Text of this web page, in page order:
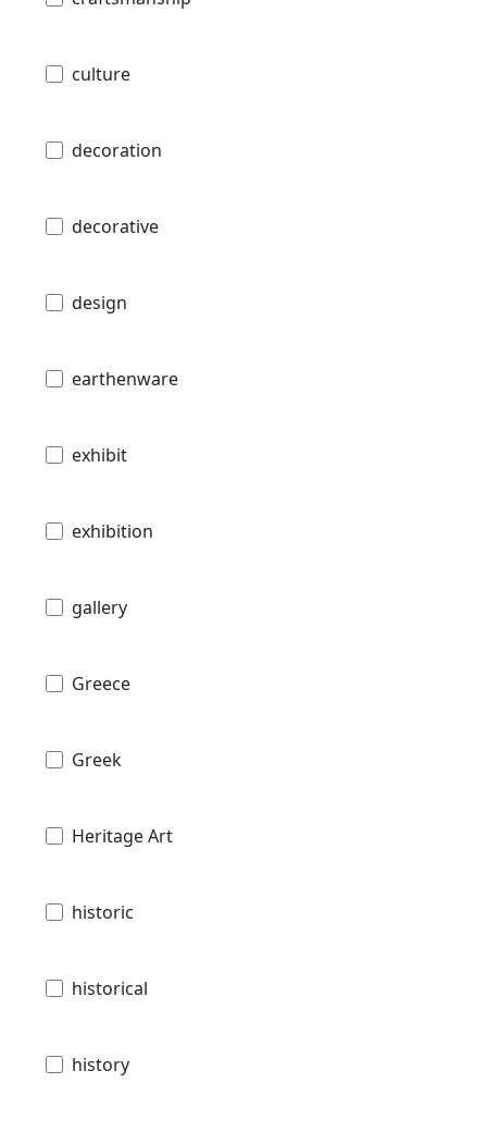
culture
decoration
decorative
design
earthenware
exhibit
exhibition
gallery
Greece
Greek
Heritage Art
historic
historical
history